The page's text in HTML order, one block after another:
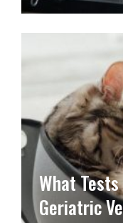
What
Geriatric